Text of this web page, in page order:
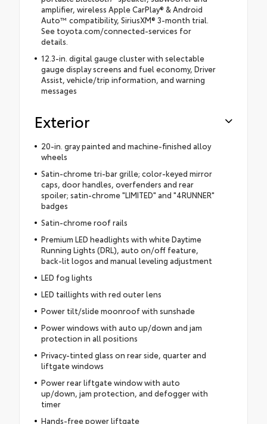
amplifier, wireless Apple CarPlay® & Android
Auto™ compatibility, SiriusXM® 3-month trial.
See toyota.com/connected-services for
details.
12.3-in. digital gauge cluster with selectable
gauge display screens and fuel economy, Driver
Assist, vehicle/trip information, and warning
messages
Exterior
20-in. gray painted and machine-finished alloy
wheels
Satin-chrome tri-bar grille; color-keyed mirror
caps, door handles, overfenders and rear
spoiler; satin-chrome "LIMITED" and "4RUNNER"
badges
Satin-chrome roof rails
Premium LED headlights with white Daytime
Running Lights (DRL), auto on/off feature,
back-lit logos and manual leveling adjustment
LED fog lights
LED taillights with red outer lens
Power tilt/slide moonroof with sunshade
Power windows with auto up/down and jam
protection in all positions
Privacy-tinted glass on rear side, quarter and
liftgate windows
Power rear liftgate window with auto
up/down, jam protection, and defogger with
timer
Hands-free power liftgate